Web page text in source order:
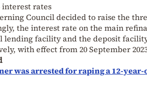
interest rates
Council decided to raise the
the interest rate on the main
lending facility and the deposit
with effect from 20 September
was arrested for raping a 12-